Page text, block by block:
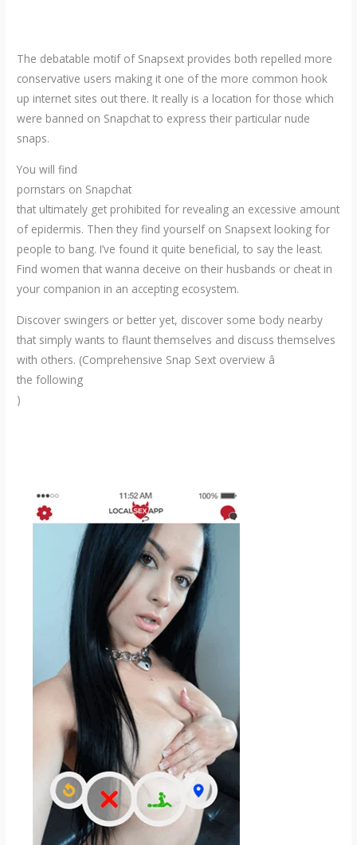
The debatable motif of Snapsext provides both repelled more
conservative users making it one of the more common hook
up internet sites out there. It really is a location for those which
were banned on Snapchat to express their particular nude
snaps.
You will find
pornstars on Snapchat
that ultimately get prohibited for revealing an excessive amount
of epidermis. Then they find yourself on Snapsext looking for
people to bang. I’ve found it quite beneficial, to say the least.
Find women that wanna deceive on their husbands or cheat in
your companion in an accepting ecosystem.
Discover swingers or better yet, discover some body nearby
that simply wants to flaunt themselves and discuss themselves
with others. (Comprehensive Snap Sext overview â
the following
)